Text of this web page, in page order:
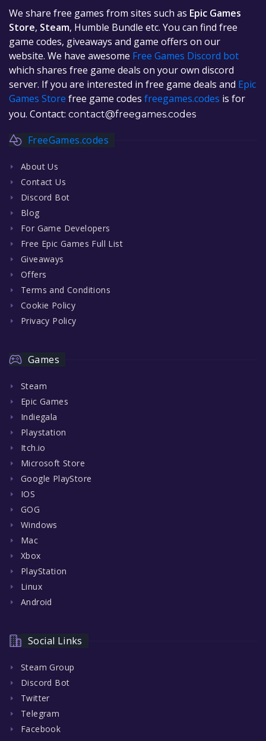
We share free games from sites such as Epic Games
Store, Steam, Humble Bundle etc. You can find free
game codes, giveaways and game offers on our
website. We have awesome Free Games Discord bot
which shares free game deals on your own discord
server. If you are interested in free game deals and Epic
Games Store free game codes freegames.codes is for
you. Contact: contact@freegames.codes
FreeGames.codes
About Us
Contact Us
Discord Bot
Blog
For Game Developers
Free Epic Games Full List
Giveaways
Offers
Terms and Conditions
Cookie Policy
Privacy Policy
Games
Steam
Epic Games
Indiegala
Playstation
Itch.io
Microsoft Store
Google PlayStore
IOS
GOG
Windows
Mac
Xbox
PlayStation
Linux
Android
Social Links
Steam Group
Discord Bot
Twitter
Telegram
Facebook